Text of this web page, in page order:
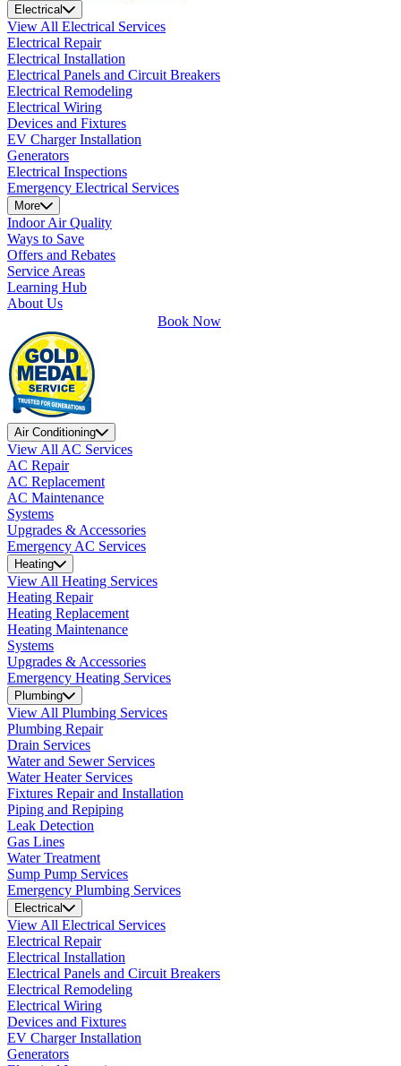
Electrical
View All Electrical Services
Electrical Repair
Electrical Installation
Electrical Panels and Circuit Breakers
Electrical Remodeling
Electrical Wiring
Devices and Fixtures
EV Charger Installation
Generators
Electrical Inspections
Emergency Electrical Services
More
Indoor Air Quality
Ways to Save
Offers and Rebates
Service Areas
Learning Hub
About Us
Book Now
Air Conditioning
View All AC Services
AC Repair
AC Replacement
AC Maintenance
Systems
Upgrades & Accessories
Emergency AC Services
Heating
View All Heating Services
Heating Repair
Heating Replacement
Heating Maintenance
Systems
Upgrades & Accessories
Emergency Heating Services
Plumbing
View All Plumbing Services
Plumbing Repair
Drain Services
Water and Sewer Services
Water Heater Services
Fixtures Repair and Installation
Piping and Repiping
Leak Detection
Gas Lines
Water Treatment
Sump Pump Services
Emergency Plumbing Services
Electrical
View All Electrical Services
Electrical Repair
Electrical Installation
Electrical Panels and Circuit Breakers
Electrical Remodeling
Electrical Wiring
Devices and Fixtures
EV Charger Installation
Generators